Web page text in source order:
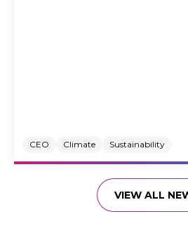
CEO Climate Sustainability
VIEW ALL